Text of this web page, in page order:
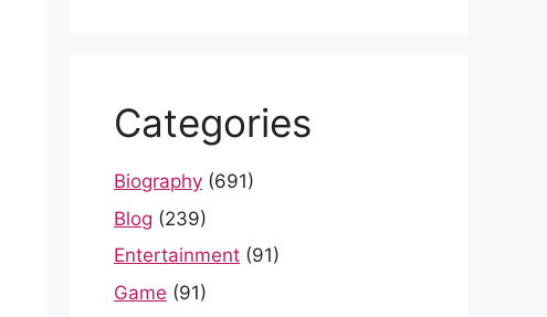
Categories
Biography (691)
Blog (239)
Entertainment (91)
Game (91)